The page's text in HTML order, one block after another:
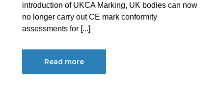
introduction of UKCA Marking, UK bodies can now
no longer carry out CE mark conformity
assessments for [...]
Read more